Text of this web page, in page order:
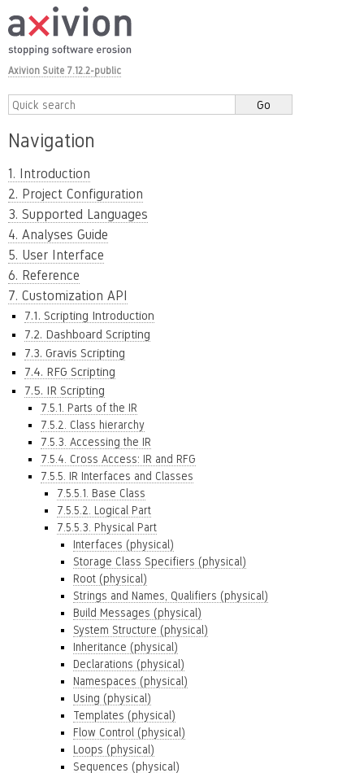
Axivion Suite 7.12.2-public
Navigation
1. Introduction
2. Project Configuration
3. Supported Languages
4. Analyses Guide
5. User Interface
6. Reference
7. Customization API
7.1. Scripting Introduction
7.2. Dashboard Scripting
7.3. Gravis Scripting
7.4. RFG Scripting
7.5. IR Scripting
7.5.1. Parts of the IR
7.5.2. Class hierarchy
7.5.3. Accessing the IR
7.5.4. Cross Access: IR and RFG
7.5.5. IR Interfaces and Classes
7.5.5.1. Base Class
7.5.5.2. Logical Part
7.5.5.3. Physical Part
Interfaces (physical)
Storage Class Specifiers (physical)
Root (physical)
Strings and Names, Qualifiers (physical)
Build Messages (physical)
System Structure (physical)
Inheritance (physical)
Declarations (physical)
Namespaces (physical)
Using (physical)
Templates (physical)
Flow Control (physical)
Loops (physical)
Sequences (physical)